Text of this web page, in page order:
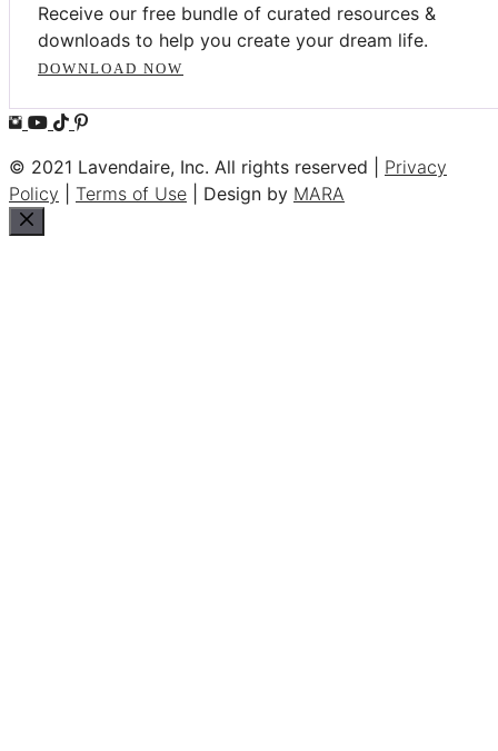
Receive our free bundle of curated resources &
downloads to help you create your dream life.
DOWNLOAD NOW
© 2021 Lavendaire, Inc. All rights reserved | Privacy
Policy
Terms of Use | Design by MARA
Close